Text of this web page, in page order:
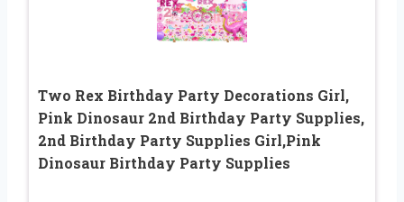
Two Rex Birthday Party Decorations Girl,
Pink Dinosaur 2nd Birthday Party Supplies,
2nd Birthday Party Supplies Girl,Pink
Dinosaur Birthday Party Supplies